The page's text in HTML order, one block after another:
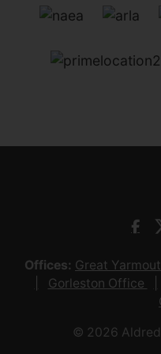
Offices: Great
Gorleston Office
© 2026